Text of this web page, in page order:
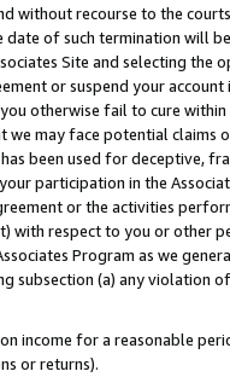
without recourse to the
of such termination will
Site and selecting the
or suspend your
otherwise fail to cure
we may face potential
been used for deceptive,
participation in the
or the activities
with respect to you or other
Program as we
(a) any violation
income for a reasonable
or returns).